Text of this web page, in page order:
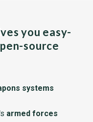
you easy-
source
systems
armed forces